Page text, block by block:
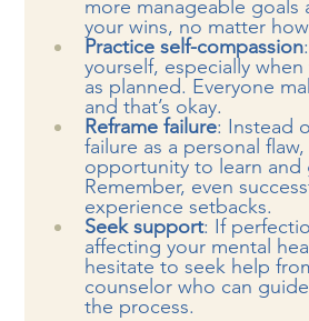
more manageable goals
your wins, no matter
Practice self-compassion
yourself, especially
as planned. Everyone
and that’s okay.
Reframe failure: Instead
failure as a personal
opportunity to learn and
Remember, even
experience setbacks.
Seek support: If
affecting your mental
hesitate to seek help
counselor who can
the process.